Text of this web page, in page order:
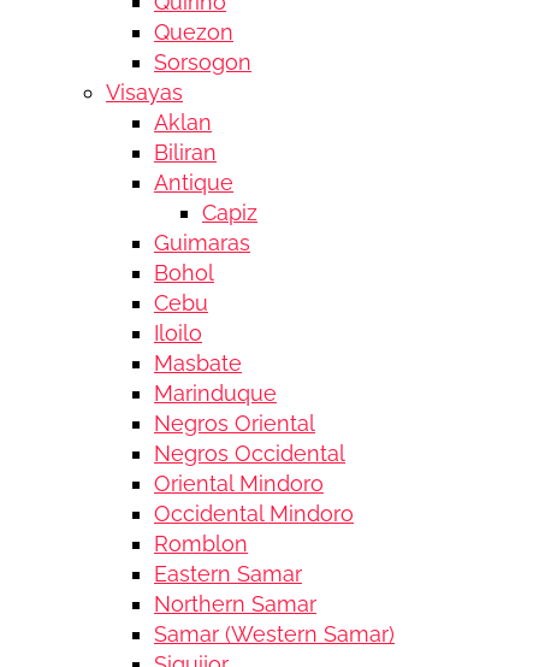
Quezon
Sorsogon
Visayas
Aklan
Biliran
Antique
Capiz
Guimaras
Bohol
Cebu
Iloilo
Masbate
Marinduque
Negros Oriental
Negros Occidental
Oriental Mindoro
Occidental Mindoro
Romblon
Eastern Samar
Northern Samar
Samar (Western Samar)